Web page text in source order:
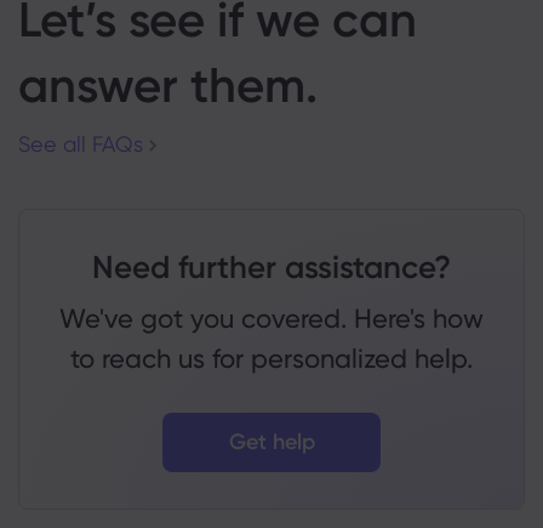
Let’s see if we can
answer them.
See all FAQs
Need further assistance?
We've got you covered. Here's how
to reach us for personalized help.
Get help